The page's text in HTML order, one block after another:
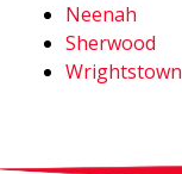
Neenah
Sherwood
Wrightstown